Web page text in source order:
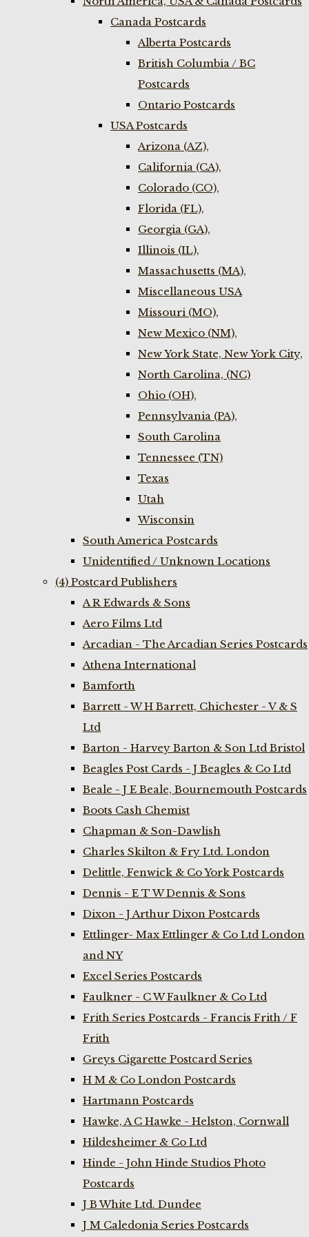
Canada Postcards
Alberta Postcards
British Columbia / BC
Postcards
Ontario Postcards
USA Postcards
Arizona (AZ),
California (CA),
Colorado (CO),
Florida (FL),
Georgia (GA),
Illinois (IL),
Massachusetts (MA),
Miscellaneous USA
Missouri (MO),
New Mexico (NM),
New York State, New York City,
North Carolina, (NC)
Ohio (OH),
Pennsylvania (PA),
South Carolina
Tennessee (TN)
Texas
Utah
Wisconsin
South America Postcards
Unidentified / Unknown Locations
(4) Postcard Publishers
A R Edwards & Sons
Aero Films Ltd
Arcadian - The Arcadian Series Postcards
Athena International
Bamforth
Barrett - W H Barrett, Chichester - V & S
Ltd
Barton - Harvey Barton & Son Ltd Bristol
Beagles Post Cards - J Beagles & Co Ltd
Beale - J E Beale, Bournemouth Postcards
Boots Cash Chemist
Chapman & Son-Dawlish
Charles Skilton & Fry Ltd. London
Delittle, Fenwick & Co York Postcards
Dennis - E T W Dennis & Sons
Dixon - J Arthur Dixon Postcards
Ettlinger- Max Ettlinger & Co Ltd London
and NY
Excel Series Postcards
Faulkner - C W Faulkner & Co Ltd
Frith Series Postcards - Francis Frith / F
Frith
Greys Cigarette Postcard Series
H M & Co London Postcards
Hartmann Postcards
Hawke, A C Hawke - Helston, Cornwall
Hildesheimer & Co Ltd
Hinde - John Hinde Studios Photo
Postcards
J B White Ltd. Dundee
J M Caledonia Series Postcards